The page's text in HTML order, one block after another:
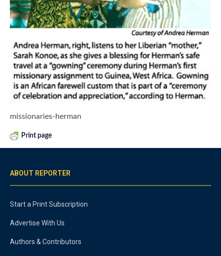
missionaries-herman
Print page
ABOUT REPORTER
Start a Print Subscription
Advertise With Us
Authors & Contributors